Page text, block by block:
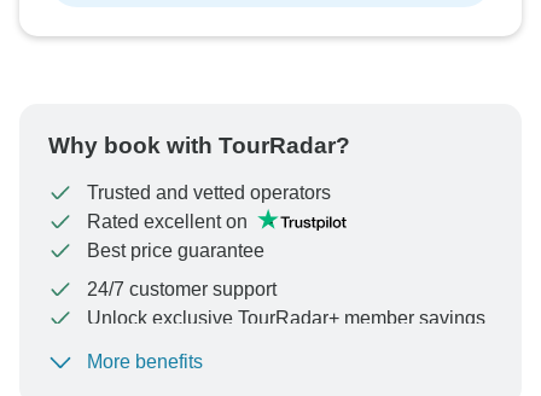
Why book with TourRadar?
Trusted and vetted operators
Rated excellent on
Best price guarantee
24/7 customer support
Unlock exclusive TourRadar+ member savings
To protect your payment and ensure your booking will
More benefits